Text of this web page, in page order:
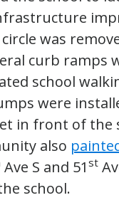
was
curb ramps
school
were
in front of the
also
Ave S and 51 st
school.